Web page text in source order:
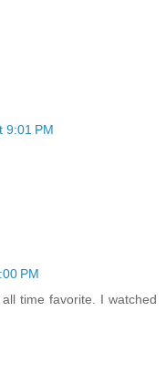
9:01 PM
PM
time favorite. I watched